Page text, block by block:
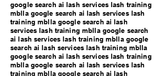
google search ai lash services lash training
mblla google search ai lash services lash
training mblla google search ai lash
services lash training mblla google search
ai lash services lash training mblla google
search ai lash services lash training mblla
google search ai lash services lash training
mblla google search ai lash services lash
training mblla google search ai lash